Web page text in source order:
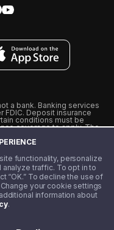
functionality, personalize
traffic. To opt in to
“OK.” To decline the use of
your cookie settings
information about
.
a bank. Banking services
FDIC. Deposit insurance
conditions must be
coverage to apply. The
of Visa
Step Black Partners, and
Requires Step Black
deposit or paid monthly